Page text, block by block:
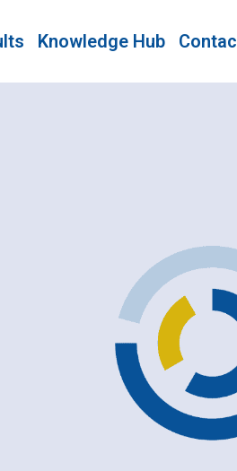
Knowledge Hub